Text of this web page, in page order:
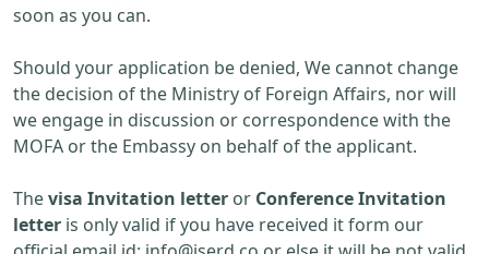
soon as you can.
Should your application be denied, We cannot change
the decision of the Ministry of Foreign Affairs, nor will
we engage in discussion or correspondence with the
MOFA or the Embassy on behalf of the applicant.
Thevisa Invitation letter or Conference Invitation
letter is only valid if you have received it form our